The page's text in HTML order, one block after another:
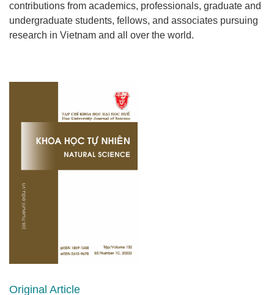
contributions from academics, professionals, graduate and
undergraduate students, fellows, and associates pursuing
research in Vietnam and all over the world.
Original Article